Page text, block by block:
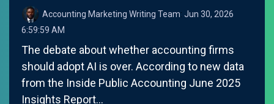
Accounting Marketing Writing Team: Jun 30, 2026
6:59:59 AM
The debate about whether accounting firms
should adopt AI is over. According to new data
from the Inside Public Accounting June 2025
Insights Report...